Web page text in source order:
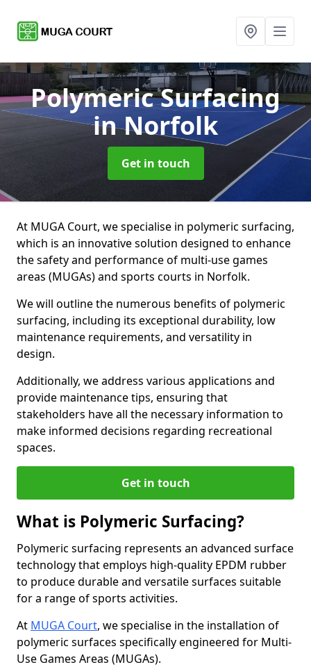
Polymeric Surfacing
in Norfolk
Get in touch
At MUGA Court, we specialise in polymeric surfacing,
which is an innovative solution designed to enhance
the safety and performance of multi-use games
areas (MUGAs) and sports courts in Norfolk.
We will outline the numerous benefits of polymeric
surfacing, including its exceptional durability, low
maintenance requirements, and versatility in
design.
Additionally, we address various applications and
provide maintenance tips, ensuring that
stakeholders have all the necessary information to
make informed decisions regarding recreational
spaces.
Get in touch
What is Polymeric Surfacing?
Polymeric surfacing represents an advanced surface
technology that employs high-quality EPDM rubber
to produce durable and versatile surfaces suitable
for a range of sports activities.
At MUGA Court, we specialise in the installation of
polymeric surfaces specifically engineered for Multi-
Use Games Areas (MUGAs).